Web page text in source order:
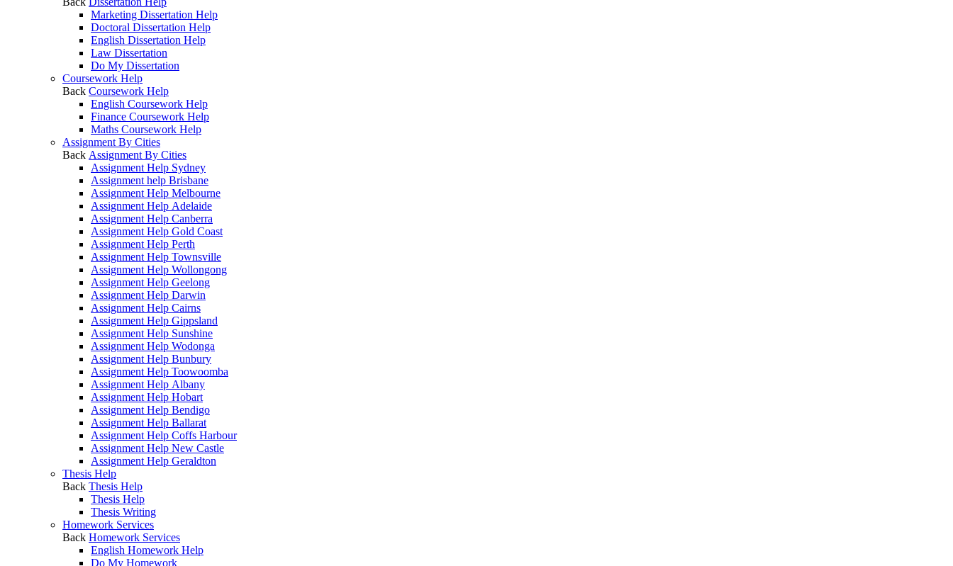
Marketing Dissertation Help
Doctoral Dissertation Help
English Dissertation Help
Law Dissertation
Do My Dissertation
Coursework Help
Back Coursework Help
English Coursework Help
Finance Coursework Help
Maths Coursework Help
Assignment By Cities
Back Assignment By Cities
Assignment Help Sydney
Assignment help Brisbane
Assignment Help Melbourne
Assignment Help Adelaide
Assignment Help Canberra
Assignment Help Gold Coast
Assignment Help Perth
Assignment Help Townsville
Assignment Help Wollongong
Assignment Help Geelong
Assignment Help Darwin
Assignment Help Cairns
Assignment Help Gippsland
Assignment Help Sunshine
Assignment Help Wodonga
Assignment Help Bunbury
Assignment Help Toowoomba
Assignment Help Albany
Assignment Help Hobart
Assignment Help Bendigo
Assignment Help Ballarat
Assignment Help Coffs Harbour
Assignment Help New Castle
Assignment Help Geraldton
Thesis Help
Back Thesis Help
Thesis Help
Thesis Writing
Homework Services
Back Homework Services
English Homework Help
Do My Homework